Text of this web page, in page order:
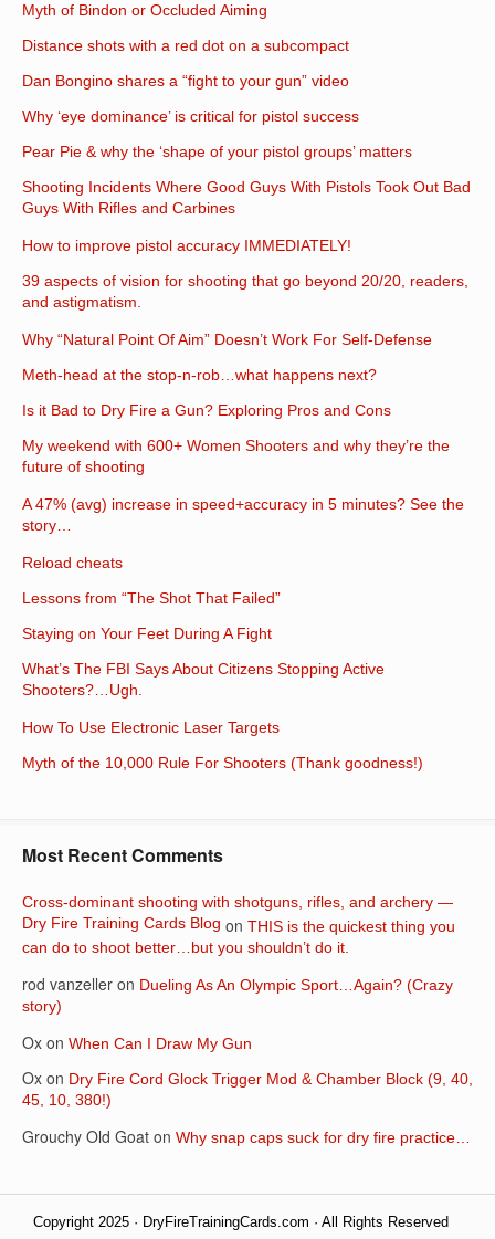
Myth of Bindon or Occluded Aiming
Distance shots with a red dot on a subcompact
Dan Bongino shares a “fight to your gun” video
Why ‘eye dominance’ is critical for pistol success
Pear Pie & why the ‘shape of your pistol groups’ matters
Shooting Incidents Where Good Guys With Pistols Took Out Bad
Guys With Rifles and Carbines
How to improve pistol accuracy IMMEDIATELY!
39 aspects of vision for shooting that go beyond 20/20, readers,
and astigmatism.
Why “Natural Point Of Aim” Doesn’t Work For Self-Defense
Meth-head at the stop-n-rob…what happens next?
Is it Bad to Dry Fire a Gun? Exploring Pros and Cons
My weekend with 600+ Women Shooters and why they’re the
future of shooting
A 47% (avg) increase in speed+accuracy in 5 minutes? See the
story…
Reload cheats
Lessons from “The Shot That Failed”
Staying on Your Feet During A Fight
What’s The FBI Says About Citizens Stopping Active
Shooters?…Ugh.
How To Use Electronic Laser Targets
Myth of the 10,000 Rule For Shooters (Thank goodness!)
Most Recent Comments
Cross-dominant shooting with shotguns, rifles, and archery —
Dry Fire Training Cards Blog on THIS is the quickest thing you
can do to shoot better…but you shouldn’t do it.
rod vanzeller on Dueling As An Olympic Sport…Again? (Crazy
story)
Ox on When Can I Draw My Gun
Ox on Dry Fire Cord Glock Trigger Mod & Chamber Block (9, 40,
45, 10, 380!)
Grouchy Old Goat on Why snap caps suck for dry fire practice…
Copyright 2025 · DryFireTrainingCards.com · All Rights Reserved